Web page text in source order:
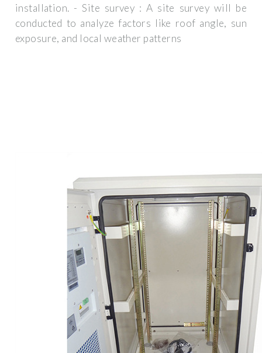
installation. - Site survey : A site survey will be
conducted to analyze factors like roof angle, sun
exposure, and local weather patterns